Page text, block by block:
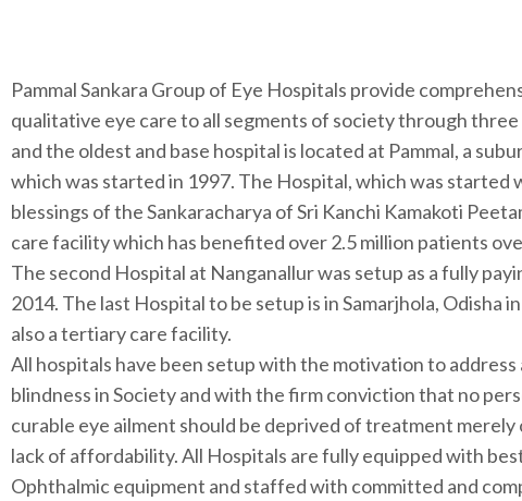
Pammal Sankara Group of Eye Hospitals provide
qualitative eye care to all segments of society through three
and the oldest and base hospital is located at Pammal, a
which was started in 1997. The Hospital, which was started
blessings of the Sankaracharya of Sri Kanchi Kamakoti
care facility which has benefited over 2.5 million patients
The second Hospital at Nanganallur was setup as a fully
2014. The last Hospital to be setup is in Samarjhola, Odisha
also a tertiary care facility.
All hospitals have been setup with the motivation to address
blindness in Society and with the firm conviction that no
curable eye ailment should be deprived of treatment merely
lack of affordability. All Hospitals are fully equipped with
Ophthalmic equipment and staffed with committed and